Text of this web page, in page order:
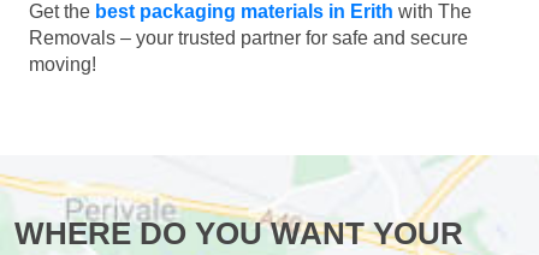
Get the best packaging materials in Erith with The
Removals – your trusted partner for safe and secure
moving!
WHERE DO YOU WANT YOUR